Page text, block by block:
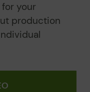
your
production